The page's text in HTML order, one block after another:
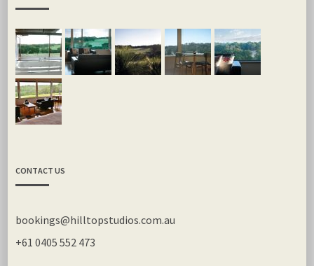
CONTACT US
bookings@hilltopstudios.com.au
+61 0405 552 473